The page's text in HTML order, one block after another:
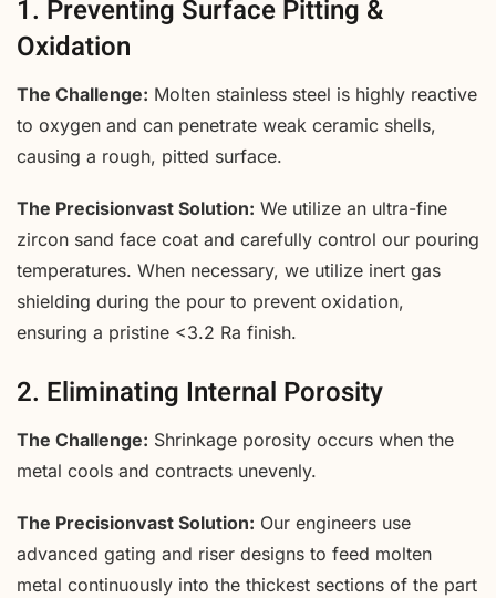
1. Preventing Surface Pitting &
Oxidation
The Challenge: Molten stainless steel is highly reactive
to oxygen and can penetrate weak ceramic shells,
causing a rough, pitted surface.
The Precisionvast Solution: We utilize an ultra-fine
zircon sand face coat and carefully control our pouring
temperatures. When necessary, we utilize inert gas
shielding during the pour to prevent oxidation,
ensuring a pristine <3.2 Ra finish.
2. Eliminating Internal Porosity
The Challenge: Shrinkage porosity occurs when the
metal cools and contracts unevenly.
The Precisionvast Solution: Our engineers use
advanced gating and riser designs to feed molten
metal continuously into the thickest sections of the part